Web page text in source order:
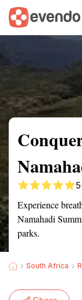
Summary Map
5
Experience
Namahadi
parks.
South Africa